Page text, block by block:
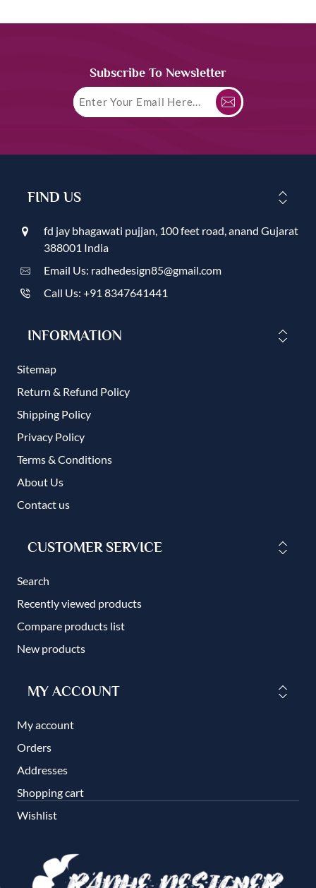
Subscribe To Newsletter
FIND US
fd jay bhagawati pujjan, 100 feet road, anand Gujarat
388001 India
Email Us: radhedesign85@gmail.com
Call Us: +91 8347641441
INFORMATION
Sitemap
Return & Refund Policy
Shipping Policy
Privacy Policy
Terms & Conditions
About Us
Contact us
CUSTOMER SERVICE
Search
Recently viewed products
Compare products list
New products
MY ACCOUNT
My account
Orders
Addresses
Shopping cart
Wishlist